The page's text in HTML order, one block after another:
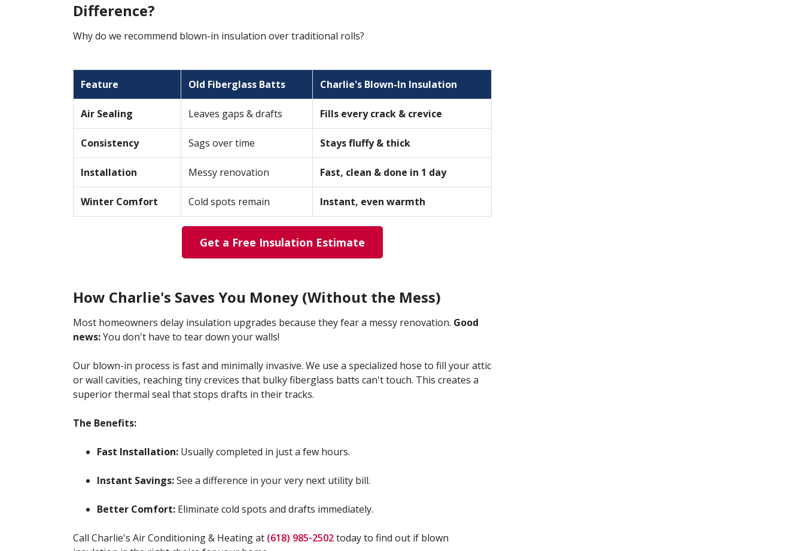
Difference?
Why do we recommend blown-in insulation over traditional rolls?
Feature Old Fiberglass Batts Charlie's Blown-In Insulation
Air Sealing Leaves gaps & drafts Fills every crack & crevice
Consistency Sags over time Stays fluffy & thick
Installation Messy renovation Fast, clean & done in 1 day
Winter Comfort Cold spots remain Instant, even warmth
Get a Free Insulation Estimate
How Charlie's Saves You Money (Without the Mess)
Most homeowners delay insulation upgrades because they fear a messy renovation. Good
news:You don't have to tear down your walls!
Our blown-in process is fast and minimally invasive. We use a specialized hose to fill your attic
or wall cavities, reaching tiny crevices that bulky fiberglass batts can't touch. This creates a
superior thermal seal that stops drafts in their tracks.
The Benefits:
Fast Installation: Usually completed in just a few hours.
Instant Savings:See a difference in your very next utility bill.
Better Comfort: Eliminate cold spots and drafts immediately.
Call Charlie's Air Conditioning & Heating at (618) 985-2502today to find out if blown